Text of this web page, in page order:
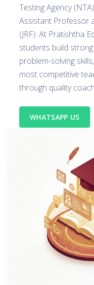
Testing Agency
Assistant Professor
(JRF). At Pratishtha
students build
problem-solving
most competitive
through quality
WHATSAPP US